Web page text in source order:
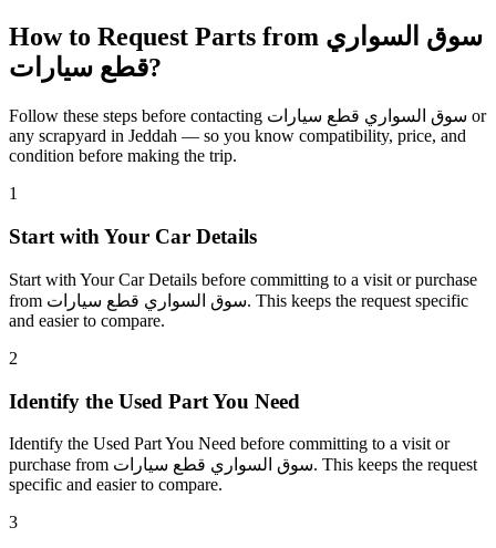
How to Request Parts from سوق السواري
قطع سيارات?
Follow these steps before contacting سوق السواري قطع سيارات or
any scrapyard in Jeddah — so you know compatibility, price, and
condition before making the trip.
1
Start with Your Car Details
Start with Your Car Details before committing to a visit or purchase
from سوق السواري قطع سيارات. This keeps the request specific
and easier to compare.
2
Identify the Used Part You Need
Identify the Used Part You Need before committing to a visit or
purchase from سوق السواري قطع سيارات. This keeps the request
specific and easier to compare.
3